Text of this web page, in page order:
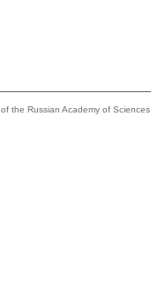
the Russian Academy of Sciences